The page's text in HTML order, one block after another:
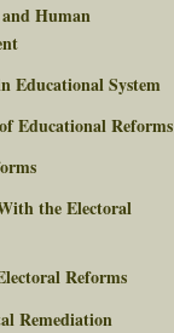
Human
Educational System
Educational Reforms
the Electoral
Reforms
Remediation